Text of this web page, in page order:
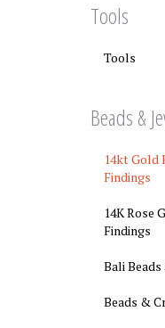
Tools
Tools
Beads &
14kt Gold
Findings
14K Rose
Findings
Bali
Beads &